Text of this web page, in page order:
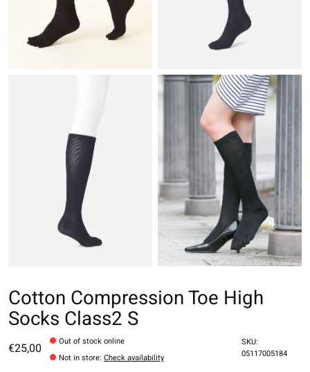
Cotton Compression Toe High
Socks Class2 S
€25,00
Out of stock online
Not in store:Check availability
SKU:
05117005184